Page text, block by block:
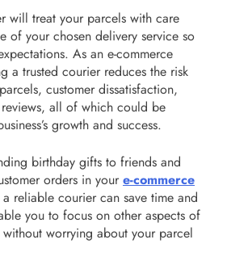
will treat your parcels with care
of your chosen delivery service so
As an e-commerce
a trusted courier reduces the risk
customer dissatisfaction,
all of which could be
growth and success.
birthday gifts to friends and
orders in your e-commerce
reliable courier can save time and
you to focus on other aspects of
worrying about your parcel